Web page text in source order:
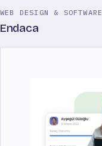
WEB DESIGN & SOFTWARE
Endaca